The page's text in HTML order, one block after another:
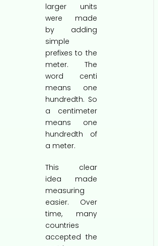
larger units
were made
by adding
simple
prefixes to the
meter. The
word centi
means one
hundredth. So
a centimeter
means one
hundredth of
a meter.
This clear
idea made
measuring
easier. Over
time, many
countries
accepted the